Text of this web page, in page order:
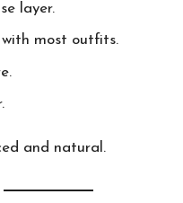
layer.
most outfits.
and natural.